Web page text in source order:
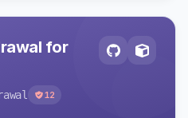
for
12